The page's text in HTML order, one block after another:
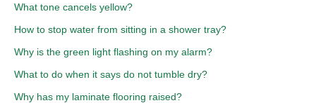
What tone cancels yellow?
How to stop water from sitting in a shower tray?
Why is the green light flashing on my alarm?
What to do when it says do not tumble dry?
Why has my laminate flooring raised?